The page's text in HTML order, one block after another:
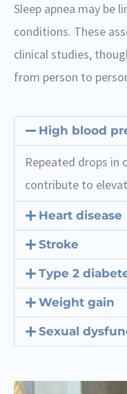
Sleep apnea may be
conditions. These
clinical studies,
from person to
High blood
Repeated drops in
contribute to
Heart disease
Stroke
Type 2
Weight gain
Sexual